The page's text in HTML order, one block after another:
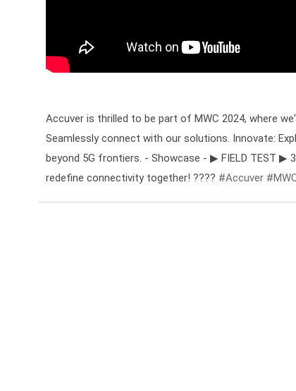
Accuver is thrilled to be part of MWC 2024, where
Seamlessly connect with our solutions. Innovate:
beyond 5G frontiers. - Showcase - ▶ FIELD TEST ▶
redefine connectivity together! ???? #Accuver